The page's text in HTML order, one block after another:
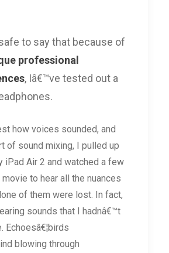
to say that because of
professional
, Iâ€™ve tested out a
how voices sounded, and
of sound mixing, I pulled up
iPad Air 2 and watched a few
to hear all the nuances
of them were lost. In fact,
sounds that I hadnâ€™t
Echoesâ€¦birds
blowing through